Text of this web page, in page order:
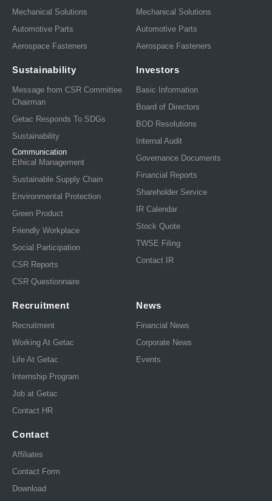
Mechanical Solutions
Automotive Parts
Aerospace Fasteners
Mechanical Solutions
Automotive Parts
Aerospace Fasteners
Sustainability
Message from CSR Committee
Chairman
Getac Responds To SDGs
Sustainability
Communication
Ethical Management
Sustainable Supply Chain
Environmental Protection
Green Product
Friendly Workplace
Social Participation
CSR Reports
CSR Questionnaire
Investors
Basic Information
Board of Directors
BOD Resolutions
Internal Audit
Governance Documents
Financial Reports
Shareholder Service
IR Calendar
Stock Quote
TWSE Filing
Contact IR
Recruitment
Recruitment
Working At Getac
Life At Getac
Internship Program
Job at Getac
Contact HR
News
Financial News
Corporate News
Events
Contact
Affiliates
Contact Form
Download